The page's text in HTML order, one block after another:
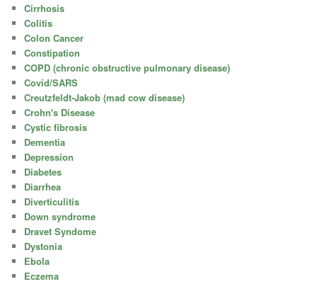
Cirrhosis
Colitis
Colon Cancer
Constipation
COPD (chronic obstructive pulmonary disease)
Covid/SARS
Creutzfeldt-Jakob (mad cow disease)
Crohn's Disease
Cystic fibrosis
Dementia
Depression
Diabetes
Diarrhea
Diverticulitis
Down syndrome
Dravet Syndome
Dystonia
Ebola
Eczema